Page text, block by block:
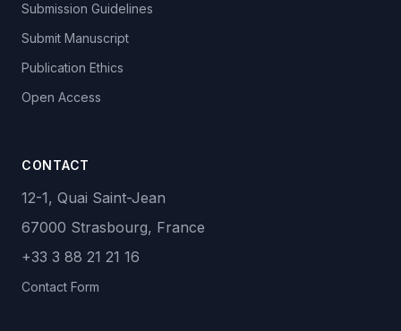
Submission Guidelines
Submit Manuscript
Publication Ethics
Open Access
CONTACT
12-1, Quai Saint-Jean
67000 Strasbourg, France
+33 3 88 21 21 16
Contact Form